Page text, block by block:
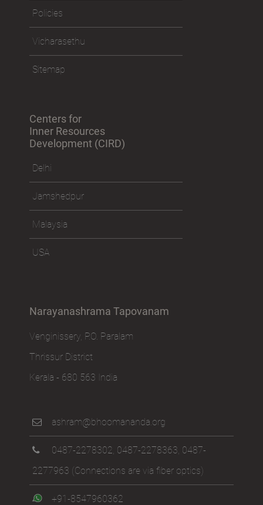
Policies
Vicharasethu
Sitemap
Centers for
Inner Resources
Development (CIRD)
Delhi
Jamshedpur
Malaysia
USA
Narayanashrama Tapovanam
Venginissery, P.O. Paralam
Thrissur District
Kerala - 680 563 India
ashram@bhoomananda.org
0487-2278302, 0487-2278363, 0487-
2277963 (Connections are via fiber optics)
+91-8547960362